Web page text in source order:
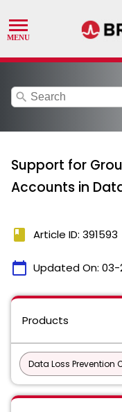
search
Support for
Accounts in
book Article ID: 391593
calendar_today Updated On: 03-
Products
Data Loss Prevention